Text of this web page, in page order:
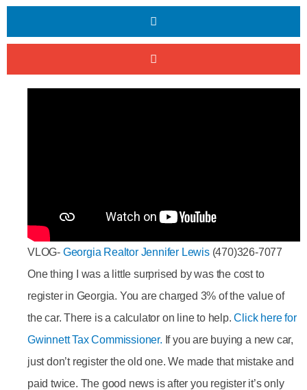
VLOG- Georgia Realtor Jennifer Lewis(470)326-7077
One thing I was a little surprised by was the cost to
register in Georgia. You are charged 3% of the value of
the car. There is a calculator on line to help.Click here for
Gwinnett Tax Commissioner. If you are buying a new car,
just don’t register the old one. We made that mistake and
paid twice. The good news is after you register it’s only